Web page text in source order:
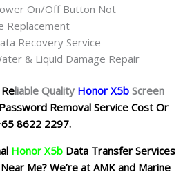
On/Off Button Not
Replacement
Recovery Service
& Liquid Damage Repair
liable Quality Honor X5b Screen
Removal Service Cost Or
8622 2297.
Honor X5b Data Transfer Services
Me? We’re at AMK and Marine